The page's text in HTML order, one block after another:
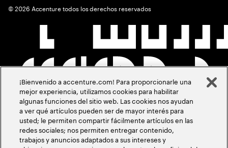
©2026 Accenture todos los derechos reservados
¡Bienvenido a accenture.com! Para proporcionarle una
mejor experiencia, utilizamos cookies para habilitar
algunas funciones del sitio web. Las cookies nos ayudan
a ver qué artículos pueden ser de mayor interés para
usted; le permiten compartir fácilmente artículos en las
redes sociales; nos permiten entregar contenido,
trabajos y anuncios adaptados a sus intereses y